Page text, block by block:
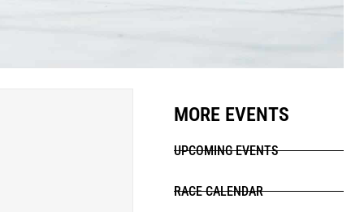
MORE EVENTS
UPCOMING EVENTS
RACE CALENDAR